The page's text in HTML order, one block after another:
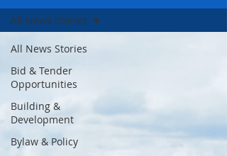
All News Stories
Bid & Tender
Opportunities
Building &
Development
Bylaw & Policy
All News Stories